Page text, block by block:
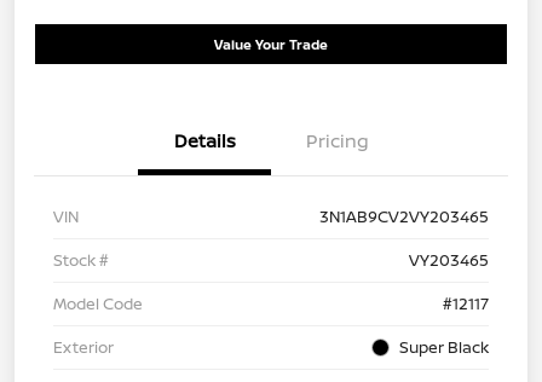
Value Your Trade
Details Pricing
VIN
3N1AB9CV2VY203465
Stock #
VY203465
Model Code
#12117
Exterior
Super Black